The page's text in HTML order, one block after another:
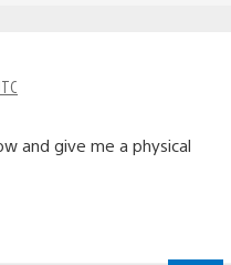
and give me a physical